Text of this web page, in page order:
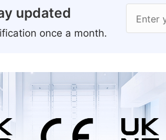
updated
once a month.
Enter